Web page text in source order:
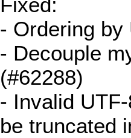
- Ordering by
- Decouple
(#62288)
- Invalid
be truncated